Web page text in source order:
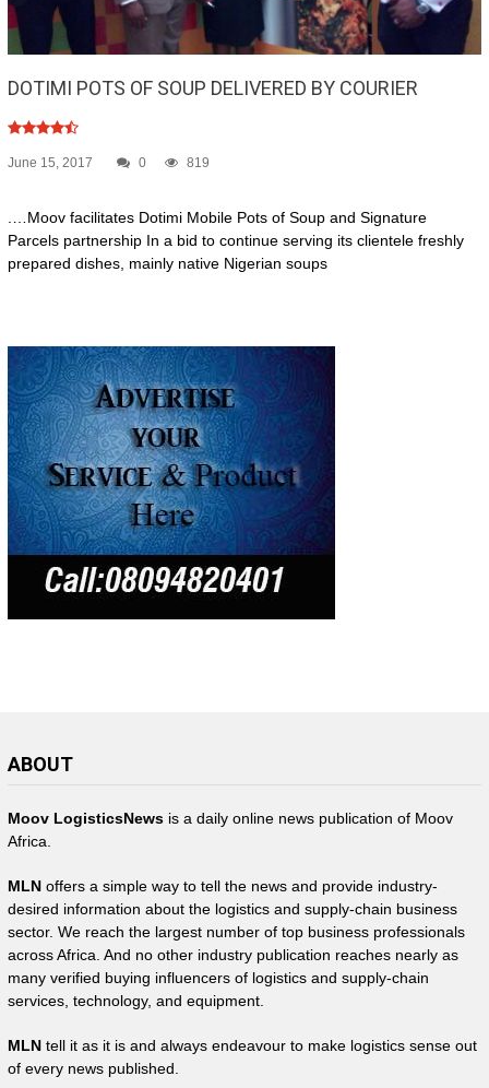
DOTIMI POTS OF SOUP DELIVERED BY COURIER
June 15, 2017 0 819
.…Moov facilitates Dotimi Mobile Pots of Soup and Signature
Parcels partnership In a bid to continue serving its clientele freshly
prepared dishes, mainly native Nigerian soups
ABOUT
Moov LogisticsNewsis a daily online news publication of Moov
Africa.
MLNoffers a simple way to tell the news and provide industry-
desired information about the logistics and supply-chain business
sector. We reach the largest number of top business professionals
across Africa. And no other industry publication reaches nearly as
many verified buying influencers of logistics and supply-chain
services, technology, and equipment.
MLNtell it as it is and always endeavour to make logistics sense out
of every news published.